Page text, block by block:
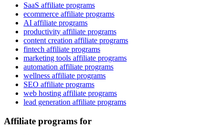
SaaS affiliate programs
ecommerce affiliate programs
AI affiliate programs
productivity affiliate programs
content creation affiliate programs
fintech affiliate programs
marketing tools affiliate programs
automation affiliate programs
wellness affiliate programs
SEO affiliate programs
web hosting affiliate programs
lead generation affiliate programs
Affiliate programs for